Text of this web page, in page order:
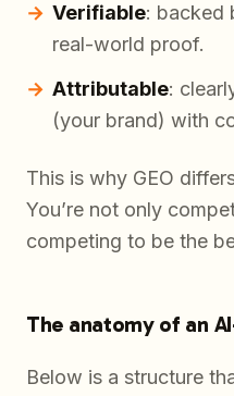
Verifiable: backed
real-world proof.
Attributable:
(your brand) with
This is why GEO
You’re not only
competing to be the
The anatomy of an
Below is a structure